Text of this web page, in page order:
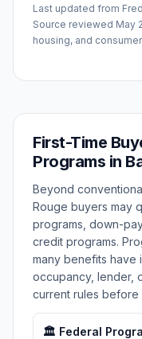
Last updated from
Source reviewed May
housing, and
First-Time
Programs in
Beyond
Rouge buyers may
programs, down-
credit programs.
many benefits have
occupancy, lender,
current rules before
🏛️ Federal